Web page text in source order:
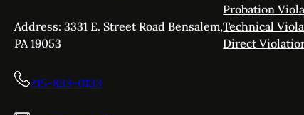
Address: 3331 E. Street Road Bensalem,
PA 19053
215-833-0133
Probation
Technical
Direct